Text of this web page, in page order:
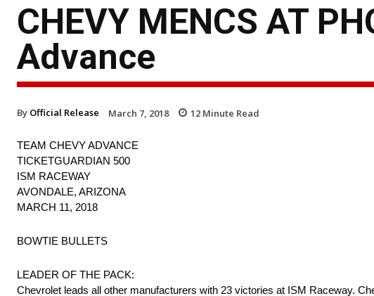
CHEVY MENCS AT
Advance
By Official Release March 7, 2018 12 Minute Read
TEAM CHEVY ADVANCE
TICKETGUARDIAN 500
ISM RACEWAY
AVONDALE, ARIZONA
MARCH 11, 2018
BOWTIE BULLETS
LEADER OF THE PACK:
Chevrolet leads all other manufacturers with 23 victories at ISM Raceway.